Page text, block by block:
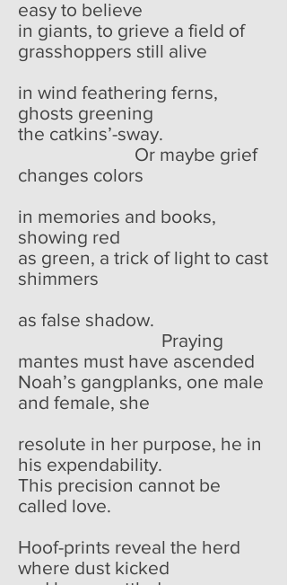
easy to believe
in giants, to grieve a field of
grasshoppers still alive
in wind feathering ferns,
ghosts greening
the catkins’-sway.
Or maybe grief
changes colors
in memories and books,
showing red
as green, a trick of light to cast
shimmers
as false shadow.
Praying
mantes must have ascended
Noah’s gangplanks, one male
and female, she
resolute in her purpose, he in
his expendability.
This precision cannot be
called love.
Hoof-prints reveal the herd
where dust kicked